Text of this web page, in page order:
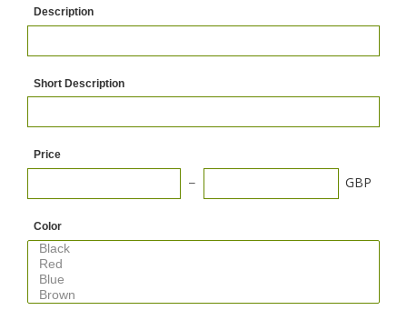
Description
Short Description
Price
GBP
Color